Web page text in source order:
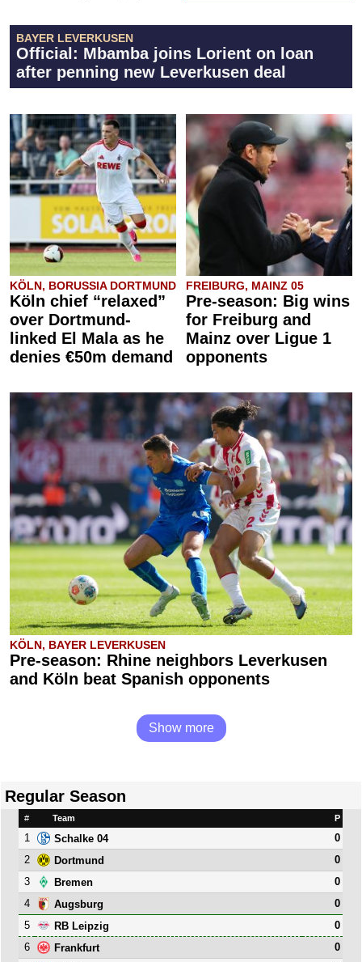
BAYER LEVERKUSEN
Official: Mbamba joins Lorient on loan
after penning new Leverkusen deal
KÖLN, BORUSSIA DORTMUND
Köln chief “relaxed”
over Dortmund-
linked El Mala as he
denies €50m demand
FREIBURG, MAINZ 05
Pre-season: Big wins
for Freiburg and
Mainz over Ligue 1
opponents
KÖLN, BAYER LEVERKUSEN
Pre-season: Rhine neighbors Leverkusen
and Köln beat Spanish opponents
Show more
Regular Season
# Team P
1 Schalke 04
0
2
Dortmund
0
3
Bremen
0
4
Augsburg
0
5
RB Leipzig
0
6
Frankfurt
0